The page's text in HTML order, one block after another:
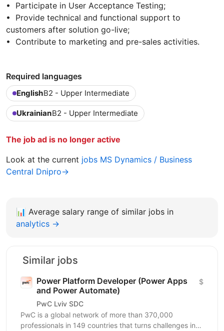
• Participate in User Acceptance Testing;
• Provide technical and functional support to
customers after solution go-live;
• Contribute to marketing and pre-sales activities.
Required languages
EnglishB2 - Upper Intermediate
UkrainianB2 - Upper Intermediate
The job ad is no longer active
Look at the current jobs MS Dynamics / Business
Central Dnipro→
📊 Average salary range of similar jobs in
analytics →
Similar jobs
Power Platform Developer (Power Apps
and Power Automate)
PwC Lviv SDC
$
PwC is a global network of more than 370,000
professionals in 149 countries that turns challenges into